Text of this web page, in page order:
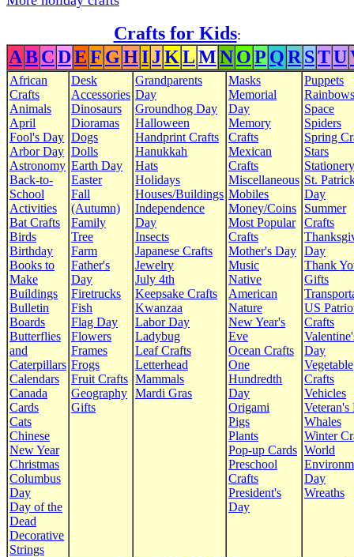
Crafts for Kids:
ABCDEF GHIJKLMNOP QR STU
African
Crafts
Animals
April
Fool's Day
Arbor Day
Astronomy
Back-to-
School
Activities
Bat Crafts
Birds
Birthday
Books to
Make
Buildings
Bulletin
Boards
Butterflies
and
Caterpillars
Calendars
Canada
Cards
Cats
Chinese
New Year
Christmas
Columbus
Day
Day of the
Dead
Decorative
Strings
Desk
Accessories
Dinosaurs
Dioramas
Dogs
Dolls
Earth Day
Easter
Fall
(Autumn)
Family
Tree
Farm
Father's
Day
Firetrucks
Fish
Flag Day
Flowers
Frames
Frogs
Fruit Crafts
Geography
Gifts
Grandparents
Day
Groundhog Day
Halloween
Handprint Crafts
Hanukkah
Hats
Holidays
Houses/Buildings
Independence
Day
Insects
Japanese Crafts
Jewelry
July 4th
Keepsake Crafts
Kwanzaa
Labor Day
Ladybug
Leaf Crafts
Letterhead
Mammals
Mardi Gras
Masks
Memorial
Day
Memory
Crafts
Mexican
Crafts
Miscellaneous
Mobiles
Money/Coins
Most Popular
Crafts
Mother's Day
Music
Native
American
Nature
New Year's
Eve
Ocean Crafts
One
Hundredth
Day
Origami
Pigs
Plants
Pop-up Cards
Preschool
Crafts
President's
Day
Puppets
Rainbows
Space
Spiders
Spring
Stars
Stationery
St.
Day
Summer
Crafts
Day
Thank
Gifts
US
Crafts
Day
Vegetable
Crafts
Vehicles
Veteran's
Whales
Winter
World
Day
Wreaths